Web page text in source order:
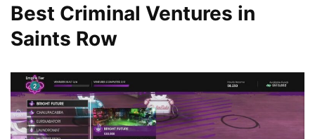
Best Criminal Ventures in
Saints Row